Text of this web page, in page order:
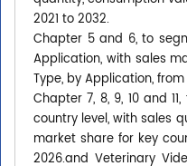
2021 to 2032.
Chapter 5 and 6, to
Application, with sales
Type, by Application, from
Chapter 7, 8, 9, 10 and
country level, with sales
market share for key
2026.and Veterinary